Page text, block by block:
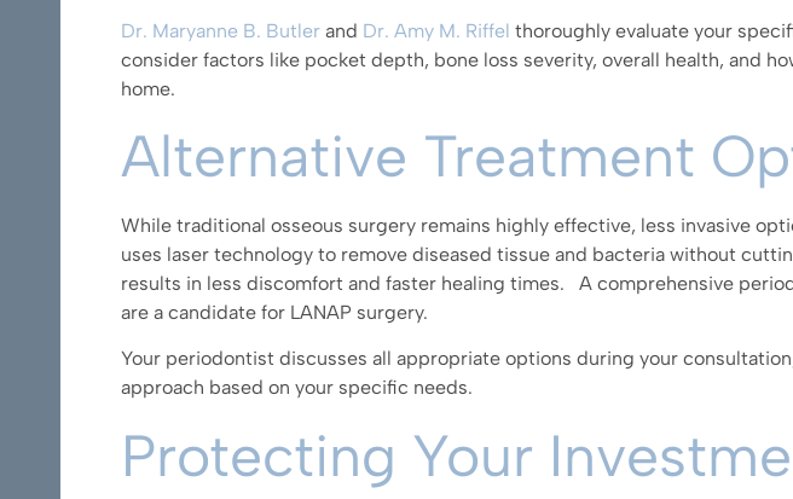
Dr. Maryanne B. Butler and Dr. Amy M. Riffel thoroughly evaluate your
consider factors like pocket depth, bone loss severity, overall health, and
home.
Alternative Treatment
While traditional osseous surgery remains highly effective, less invasive
uses laser technology to remove diseased tissue and bacteria without
results in less discomfort and faster healing times. A comprehensive
are a candidate for LANAP surgery.
Your periodontist discusses all appropriate options during your
approach based on your specific needs.
Protecting Your